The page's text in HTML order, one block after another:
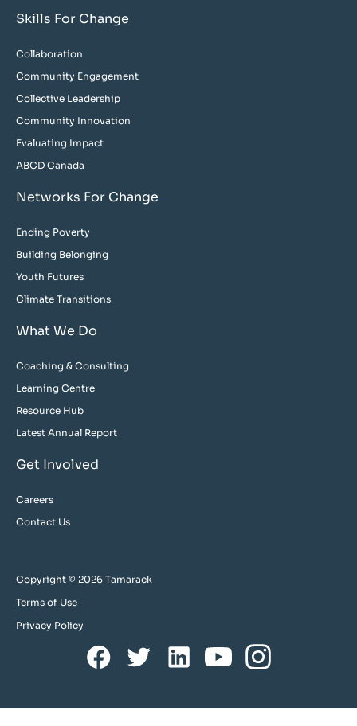
Skills For Change
Collaboration
Community Engagement
Collective Leadership
Community Innovation
Evaluating Impact
ABCD Canada
Networks For Change
Ending Poverty
Building Belonging
Youth Futures
Climate Transitions
What We Do
Coaching & Consulting
Learning Centre
Resource Hub
Latest Annual Report
Get Involved
Careers
Contact Us
Copyright © 2026 Tamarack
Terms of Use
Privacy Policy